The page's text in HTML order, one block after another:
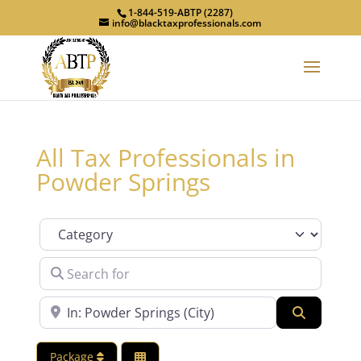
1-844-519-ABTP (2287)
info@blacktaxprofessionals.com
All Tax Professionals in
Powder Springs
Category
Search for
Near
Package